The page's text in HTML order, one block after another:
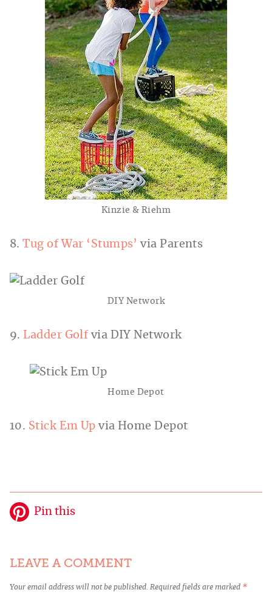
Kinzie & Riehm
8.Tug of War ‘Stumps’ via Parents
DIY Network
9. Ladder Golf via DIY Network
Home Depot
10. Stick Em Up via Home Depot
Pin this
LEAVE A COMMENT
Your email address will not be published. Required fields are marked *